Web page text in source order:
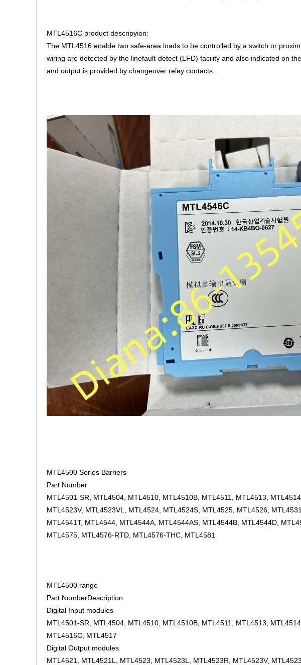
MTL4516C product descripyion:
The MTL4516 enable two safe-area loads to be controlled by a switch or
wiring are detected by the linefault-detect (LFD) facility and also indicated on
and output is provided by changeover relay contacts.
MTL4500 Series Barriers
Part Number
MTL4501-SR, MTL4504, MTL4510, MTL4510B, MTL4511, MTL4513,
MTL4523V, MTL4523VL, MTL4524, MTL4524S, MTL4525, MTL4526,
MTL4541T, MTL4544, MTL4544A, MTL4544AS, MTL4544B, MTL4544D,
MTL4575, MTL4576-RTD, MTL4576-THC, MTL4581
MTL4500 range
Part NumberDescription
Digital Input modules
MTL4501-SR, MTL4504, MTL4510, MTL4510B, MTL4511, MTL4513,
MTL4516C, MTL4517
Digital Output modules
MTL4521, MTL4521L, MTL4523, MTL4523L, MTL4523R, MTL4523V,